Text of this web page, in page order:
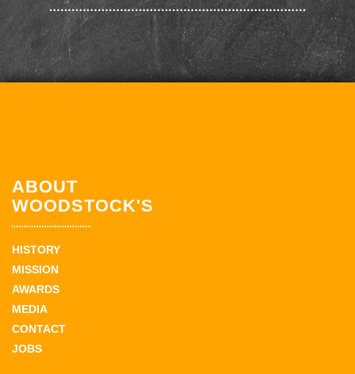
ABOUT
WOODSTOCK'S
HISTORY
MISSION
AWARDS
MEDIA
CONTACT
JOBS